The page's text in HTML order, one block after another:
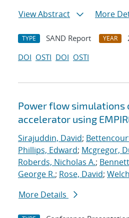
View Abstract
More
TYPE SAND Report YEAR
DOI OSTI DOI OSTI
Power flow simulations
accelerator using
Sirajuddin, David;
Phillips, Edward; Mcgregor,
Roberds, Nicholas A.;
George R.; Rose, David;
More Details